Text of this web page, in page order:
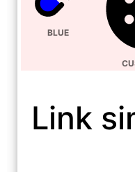
BLUE
Link